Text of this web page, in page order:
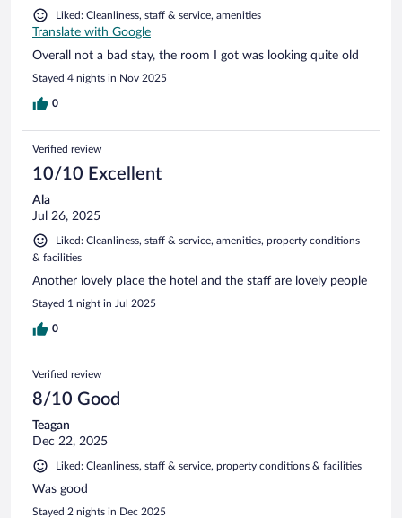
Liked: Cleanliness, staff & service, amenities
Translate with Google
Overall not a bad stay, the room I got was looking quite old
Stayed 4 nights in Nov 2025
0
Verified review
10/10 Excellent
Ala
Jul 26, 2025
Liked: Cleanliness, staff & service, amenities, property conditions
& facilities
Another lovely place the hotel and the staff are lovely people
Stayed 1 night in Jul 2025
0
Verified review
8/10 Good
Teagan
Dec 22, 2025
Liked: Cleanliness, staff & service, property conditions & facilities
Was good
Stayed 2 nights in Dec 2025